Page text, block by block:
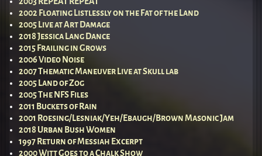
2002 Floating Listlessly on the Fat of the Land
2005 Live at Art Damage
2018 Jessica Lang Dance
2015 Frailing in Grows
2006 Video Noise
2007 Thematic Maneuver Live at Skull lab
2005 Land of Zog
2005 The NFS Files
2011 Buckets of Rain
2001 Roesing/Lesniak/Yeh/Ebaugh/Brown Masonic Jam
2018 Urban Bush Women
1997 Return of Messiah Excerpt
2000 Witt Goes to a Chalk Show